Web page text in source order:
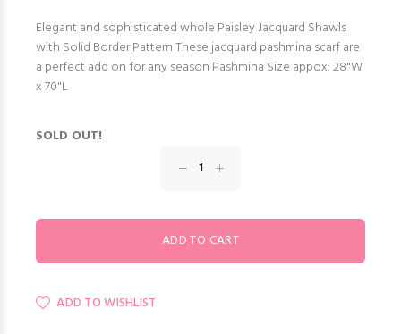
Elegant and sophisticated whole Paisley Jacquard Shawls
with Solid Border Pattern These jacquard pashmina scarf are
a perfect add on for any season Pashmina Size appox: 28"W
x 70"L
SOLD OUT!
ADD TO WISHLIST